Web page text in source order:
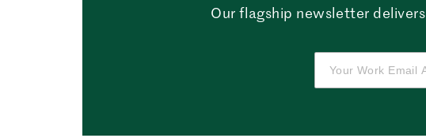
Our flagship newsletter